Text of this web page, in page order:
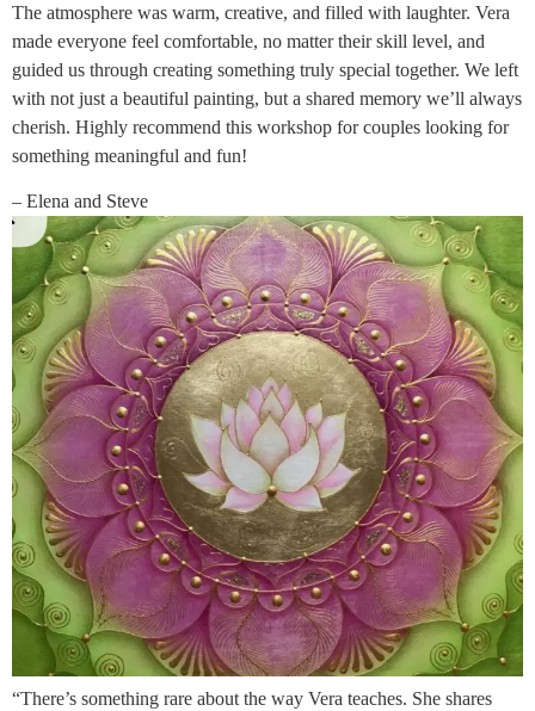
The atmosphere was warm, creative, and filled with laughter. Vera
made everyone feel comfortable, no matter their skill level, and
guided us through creating something truly special together. We left
with not just a beautiful painting, but a shared memory we’ll always
cherish. Highly recommend this workshop for couples looking for
something meaningful and fun!
– Elena and Steve
“There’s something rare about the way Vera teaches. She shares